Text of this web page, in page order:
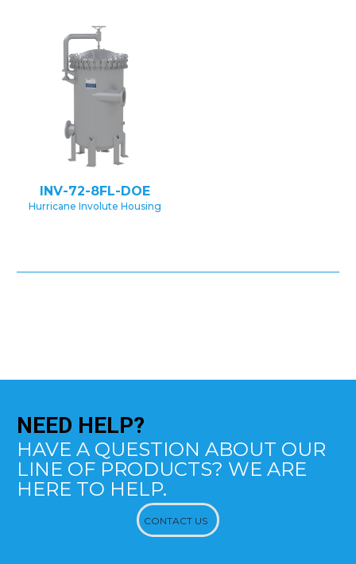
INV-72-8FL-DOE
Hurricane Involute Housing
NEED HELP?
HAVE A QUESTION ABOUT OUR
LINE OF PRODUCTS? WE ARE
HERE TO HELP.
CONTACT US